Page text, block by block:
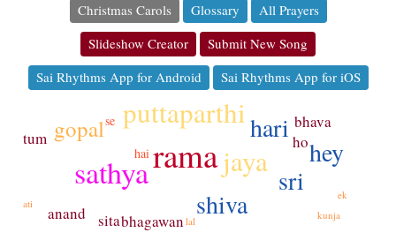
Christmas Carols
Glossary
All Prayers
Slideshow Creator
Submit New Song
Sai Rhythms App for Android
Sai Rhythms App for iOS
rama
sathya
puttaparthi
jaya
sri
shiva
hey
hari
gopal
bhagawan
bhava
anand
tum ho
sita
hai
se
lal
ek
ati
kunja